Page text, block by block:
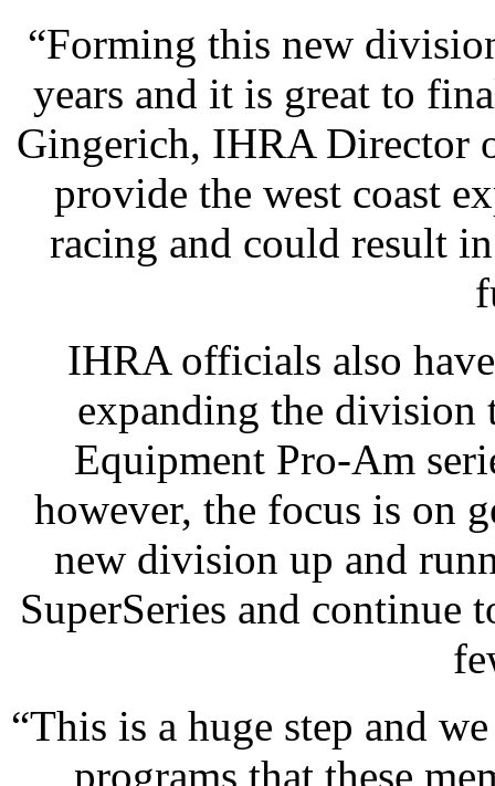
“Forming this new
years and it is great to
Gingerich, IHRA Director
provide the west coast
racing and could result
IHRA officials also
expanding the division
Equipment Pro-Am
however, the focus is on
new division up and
SuperSeries and
“This is a huge step and
programs that these